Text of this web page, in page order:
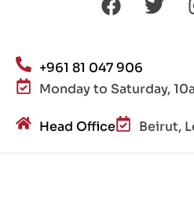
+961 81 047 906
Monday to Saturday,
Head Office Beirut,